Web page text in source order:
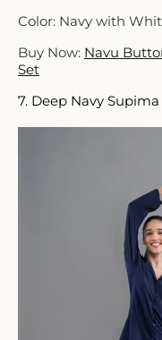
Color: Navy with
Buy Now: Navu
Set
7. Deep Navy